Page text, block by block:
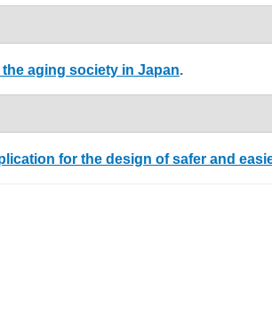
aging society in Japan.
for the design of safer and